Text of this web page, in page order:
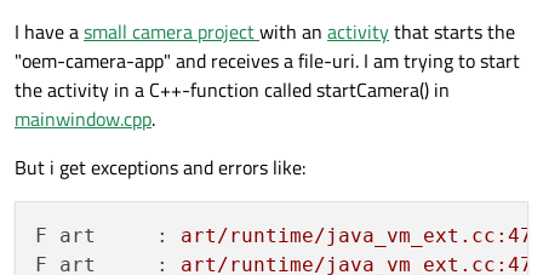
I have asmall camera projectwith an activitythat starts the
"oem-camera-app" and receives a file-uri. I am trying to start
the activity in a C++-function called startCamera() in
mainwindow.cpp.
But i get exceptions and errors like:
F art     :
art/runtime/
F art     :
art/runtime/